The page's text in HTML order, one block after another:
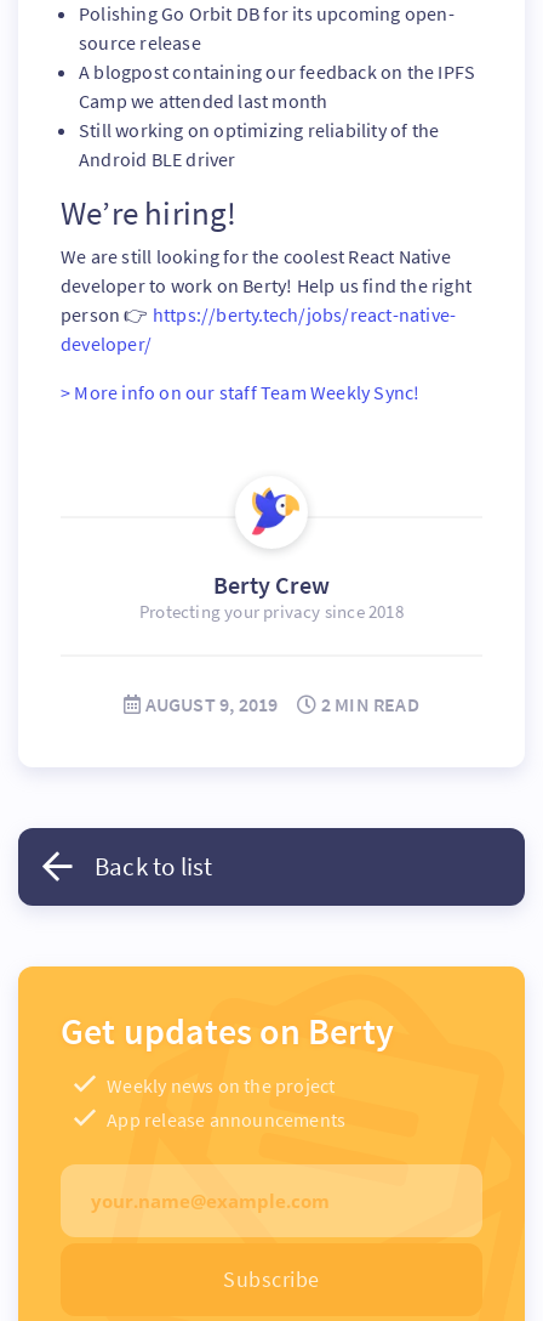
Polishing Go Orbit DB for its upcoming open-
source release
A blogpost containing our feedback on the IPFS
Camp we attended last month
Still working on optimizing reliability of the
Android BLE driver
We’re hiring!
We are still looking for the coolest React Native
developer to work on Berty! Help us find the right
person 👉 https://berty.tech/jobs/react-native-
developer/
> More info on our staff Team Weekly Sync!
Berty Crew
Protecting your privacy since 2018
AUGUST 9, 2019 2 MIN READ
Back to list
Get updates on Berty
Weekly news on the project
App release announcements